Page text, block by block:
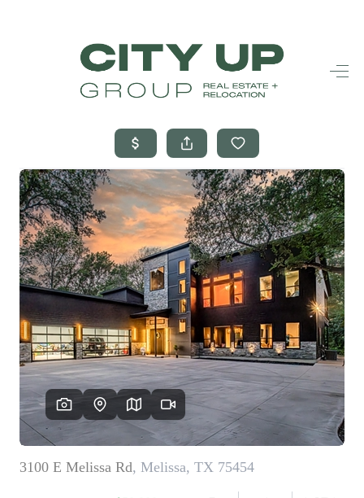
HOME
SEARCH LISTINGS
BUYING
SELLING
FINANCING
FREQUENTLY
ASKED
QUESTIONS
HOME VALUE
MEET THE TEAM
BLOG
RESOURCES